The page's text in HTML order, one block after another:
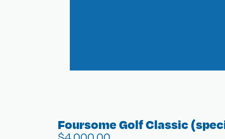
Foursome Golf Classic